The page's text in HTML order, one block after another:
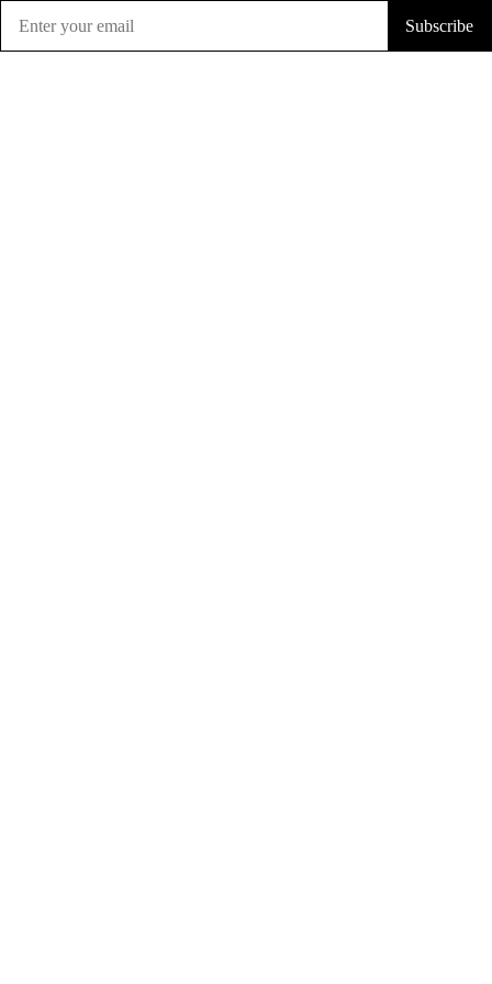
Subscribe